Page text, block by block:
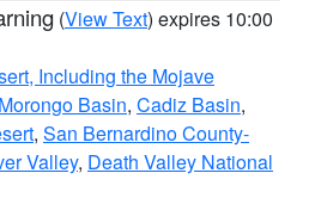
(View Text) expires 10:00
Including the Mojave
Morongo Basin, Cadiz Basin,
, San Bernardino County-
Valley, Death Valley National